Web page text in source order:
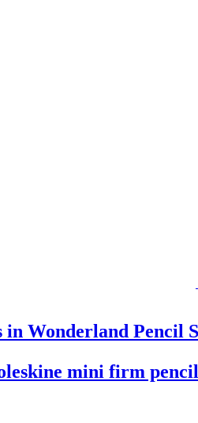
in Wonderland Pencil
mini firm